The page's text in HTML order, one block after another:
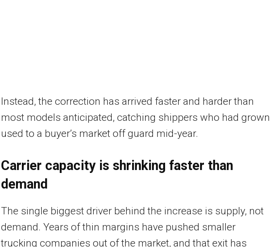
Instead, the correction has arrived faster and harder than
most models anticipated, catching shippers who had grown
used to a buyer’s market off guard mid-year.
Carrier capacity is shrinking faster than
demand
The single biggest driver behind the increase is supply, not
demand. Years of thin margins have pushed smaller
trucking companies out of the market, and that exit has